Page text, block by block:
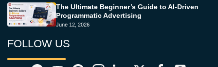
The Ultimate Beginner’s Guide to AI-Driven
Programmatic Advertising
June 12, 2026
FOLLOW US